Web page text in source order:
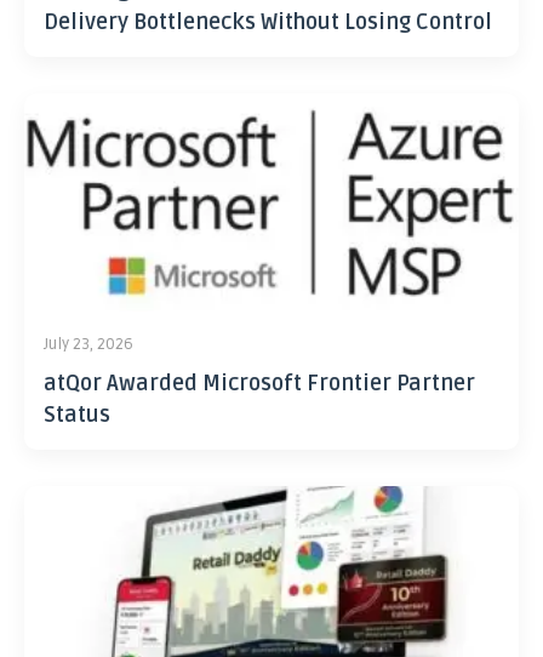
Delivery Bottlenecks Without Losing Control
July 23, 2026
atQor Awarded Microsoft Frontier Partner
Status